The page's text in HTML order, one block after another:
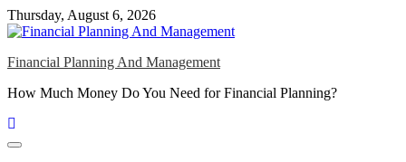
Skip
to
Thursday, August 6, 2026
Financial Planning And Management
How Much Money Do You Need for Financial Planning?